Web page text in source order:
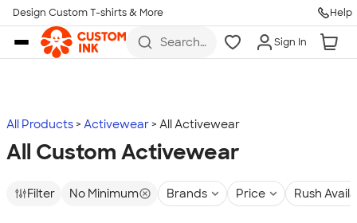
Skip to main content
Design Custom T-shirts & More Help
Search
more
Sign In
All Products Activewear All Activewear
All Custom Activewear
Filter No Minimum Brands Price Rush